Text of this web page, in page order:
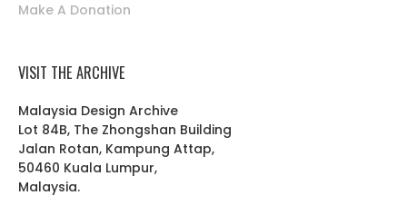
Make A Donation
VISIT THE ARCHIVE
Malaysia Design Archive
Lot 84B, The Zhongshan Building
Jalan Rotan, Kampung Attap,
50460 Kuala Lumpur,
Malaysia.